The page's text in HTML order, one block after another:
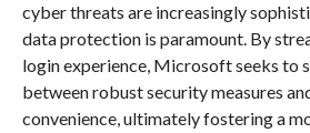
cyber threats are increasingly
data protection is paramount. By
login experience, Microsoft seeks to
between robust security measures
convenience, ultimately fostering a